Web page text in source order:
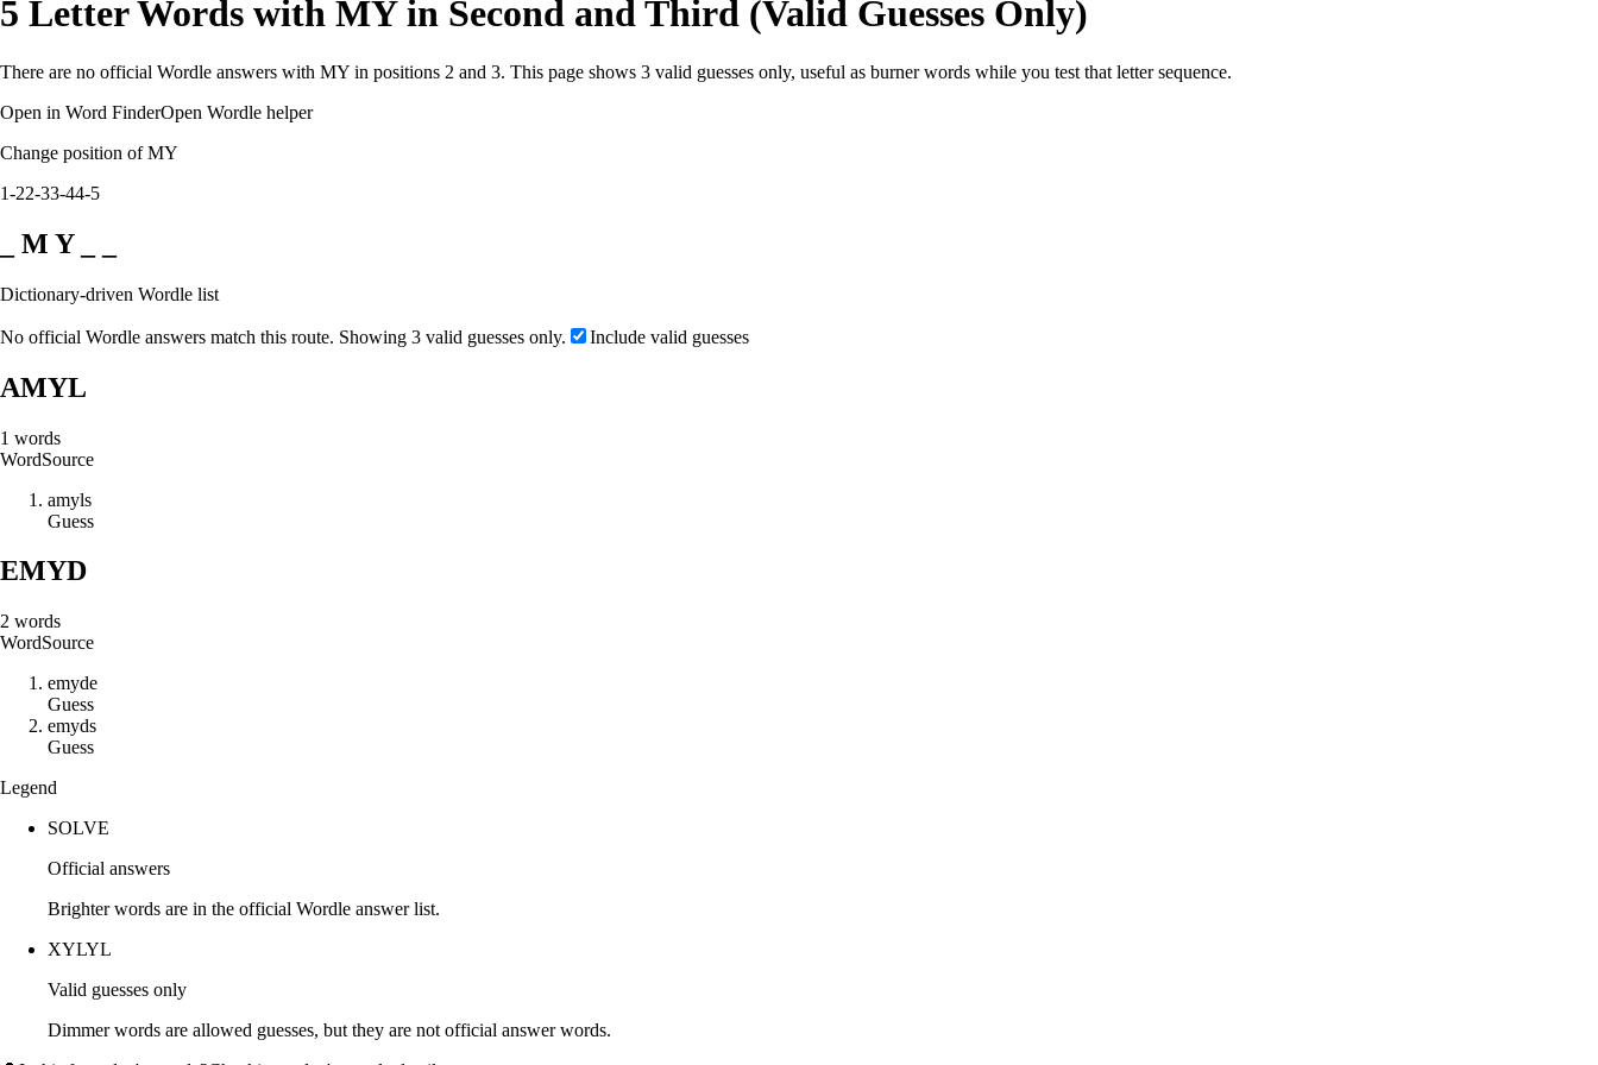
5 Letter Words with MY in Second and Third (Valid Guesses Only)
There are no official Wordle answers with MY in positions 2 and 3. This page shows 3 valid guesses only, useful as burner words while you test that letter sequence.
Open in Word FinderOpen Wordle helper
Change position of MY
1-22-33-44-5
_ M Y _ _
Dictionary-driven Wordle list
No official Wordle answers match this route. Showing 3 valid guesses only. Include valid guesses
AMYL
1 words
WordSource
amyls
Guess
EMYD
2 words
WordSource
emyde
Guess
emyds
Guess
Legend
SOLVE
Official answers
Brighter words are in the official Wordle answer list.
XYLYL
Valid guesses only
Dimmer words are allowed guesses, but they are not official answer words.